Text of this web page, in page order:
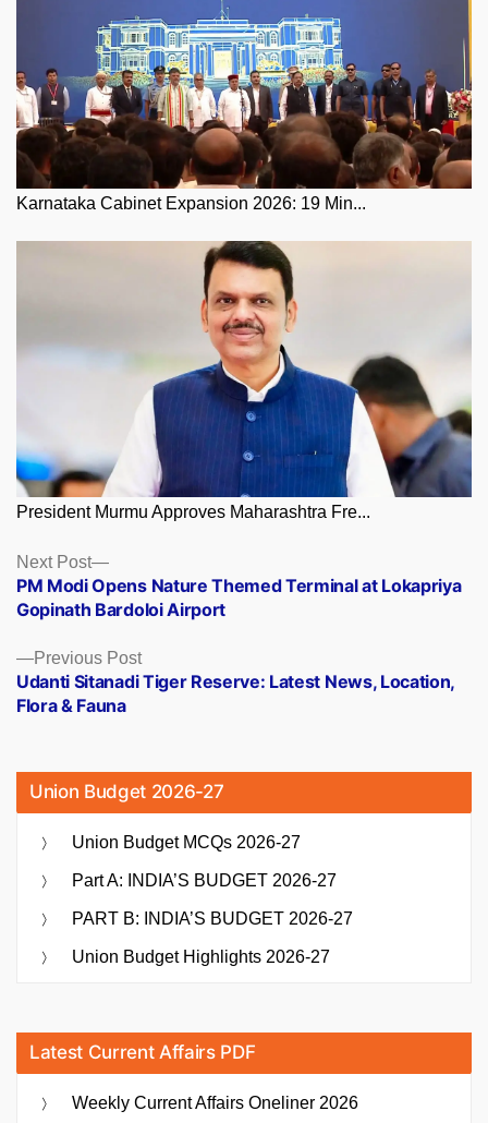
Karnataka Cabinet Expansion 2026: 19 Min...
President Murmu Approves Maharashtra Fre...
Posts
navigation
Previous PostPrevious
post:
Udanti Sitanadi Tiger Reserve: Latest News, Location,
Flora & Fauna
Next Post
Next
post:
PM Modi Opens Nature Themed Terminal at Lokapriya
Gopinath Bardoloi Airport
Union Budget 2026-27
Union Budget MCQs 2026-27
Part A: INDIA’S BUDGET 2026-27
PART B: INDIA’S BUDGET 2026-27
Union Budget Highlights 2026-27
Latest Current Affairs PDF
Weekly Current Affairs Oneliner 2026